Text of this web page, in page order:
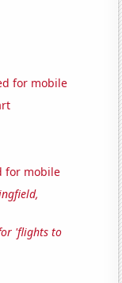
for mobile
for mobile
'flights to